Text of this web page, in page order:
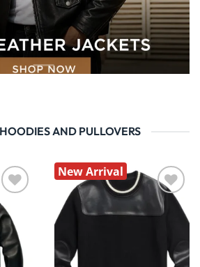
AND PULLOVERS
New Arrival
Wishlist